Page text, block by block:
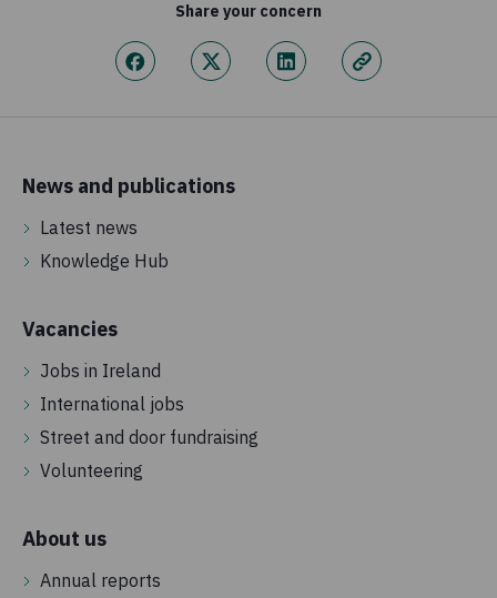
Share your concern
News and publications
Latest news
Knowledge Hub
Vacancies
Jobs in Ireland
International jobs
Street and door fundraising
Volunteering
About us
Annual reports